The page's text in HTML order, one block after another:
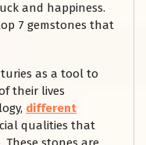
and happiness.
7 gemstones that
as a tool to
their lives
different
qualities that